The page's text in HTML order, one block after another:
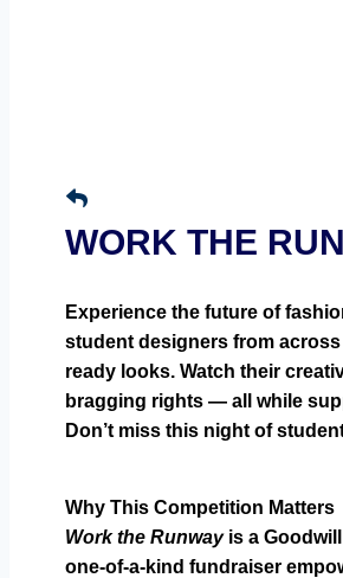
WORK THE
Experience the future of
student designers from
ready looks. Watch their
bragging rights — all while
Don’t miss this night of
Why This Competition Matters
Work the Runwayis a
one-of-a-kind fundraiser